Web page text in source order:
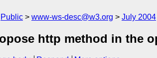
Public www-ws-desc@w3.org July 2004
http method in the